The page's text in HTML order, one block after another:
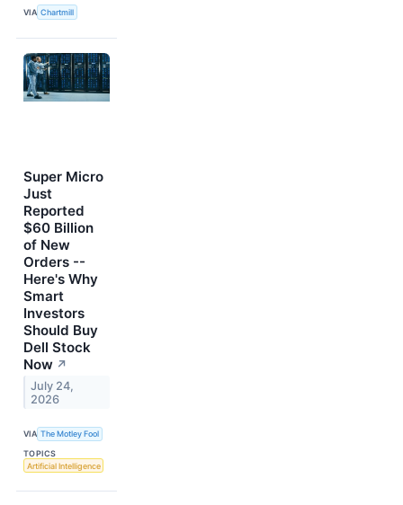
VIA Chartmill
Super Micro
Just
Reported
$60 Billion
of New
Orders --
Here's Why
Smart
Investors
Should Buy
Dell Stock
Now ↗
July 24,
2026
VIA The Motley Fool
TOPICS
Artificial Intelligence